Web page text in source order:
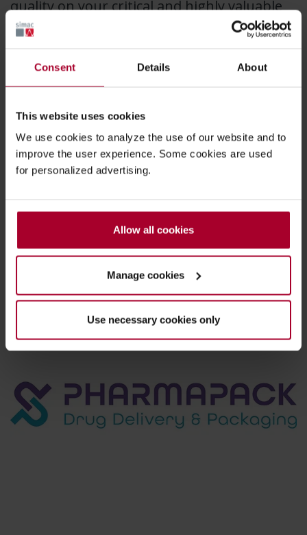
Consent Details About
This website uses cookies
We use cookies to analyze the use of our website and to
improve the user experience. Some cookies are used
for personalized advertising.
Allow all cookies
Manage cookies
Use necessary cookies only
quality on your critical and highly valuable
pharmaceutical products.
Simac invites you to Pharma's dedicated
packaging & drug delivery event
Pharmapack 2022.
Pharmapack 2022 isthepackaging & drug
delivery event in Europe and takes place in
The event connects people and technology
from Medical & Pharmaceutical industry
from all over the world.